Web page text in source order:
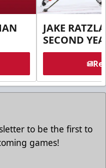
JAKE
SECOND
to be the first to
games!